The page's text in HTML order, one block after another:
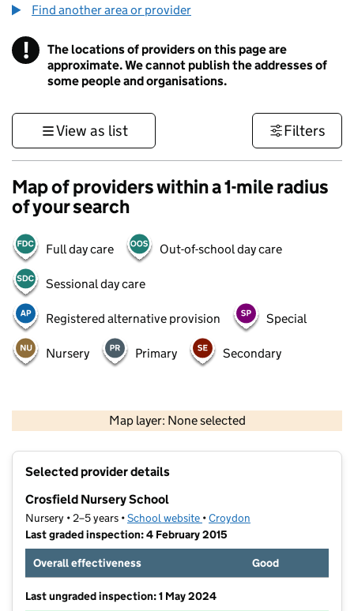
Find another area or provider
! Information
The locations of providers on this page are
approximate. We cannot publish the addresses of
some people and organisations.
View as list Filters
Map of providers within a 1-mile radius
of your search
Full day care Out-of-school day care
Sessional day care
Registered alternative provision Special
Nursery Primary Secondary
Map layer: None selected
Contains OS data © Crown copyright and database rights 2026
Selected provider details
Crosfield Nursery School
Nursery • 2–5 years •School website (opens in new tab)
•Croydon
Last graded inspection: 4 February 2015
Overall effectiveness
Good
Last ungraded inspection: 1 May 2024